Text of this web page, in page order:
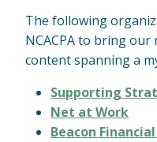
The following
NCACPA to bring
content spanning a
Supporting
Net at Work
Beacon